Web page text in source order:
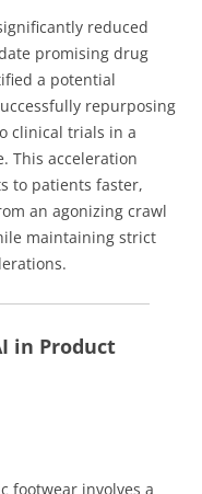
reduced
promising drug
a potential
repurposing
clinical trials in a
This acceleration
to patients faster,
an agonizing crawl
maintaining strict
in Product
footwear involves a